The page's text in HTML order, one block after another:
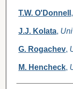
T.W. O'Donnell ,
J.J. Kolata,
G. Rogachev,
M. Hencheck,